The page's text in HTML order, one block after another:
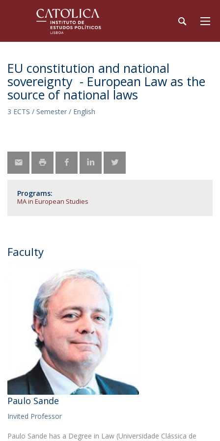
EU constitution and national
sovereignty - European Law as the
source of national laws
3 ECTS / Semester / English
Programs:
MA in European Studies
Faculty
Paulo Sande
Invited Professor
Paulo Sande has a Degree in Law (Universidade Clássica de